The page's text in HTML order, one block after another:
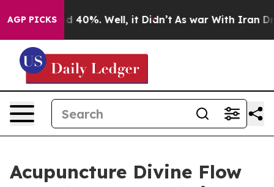
AGP PICKS
Around 40%. Well, it Didn’t As war With Iran
Acupuncture Divine Flow